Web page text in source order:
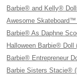
Barbie® and Kelly®
Awesome
Barbie® As Daphne
Halloween Barbie® Doll
Barbie® Entrepreneur
Barbie Sisters Stacie®